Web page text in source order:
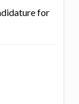
for